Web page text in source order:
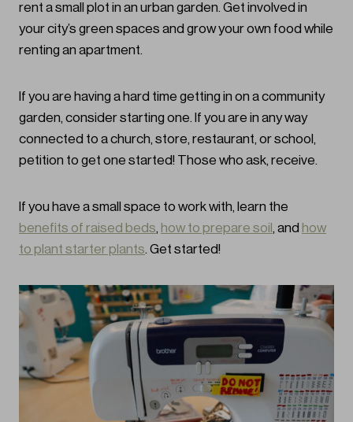
rent a small plot in an urban garden. Get involved in
your city’s green spaces and grow your own food while
renting an apartment.
If you are having a hard time getting in on a community
garden, consider starting one. If you are in any way
connected to a church, store, restaurant, or school,
petition to get one started! Those who ask, receive.
If you have a small space to work with, learn the
benefits of raised beds, how to prepare soil , and how
to plant starter plants. Get started!